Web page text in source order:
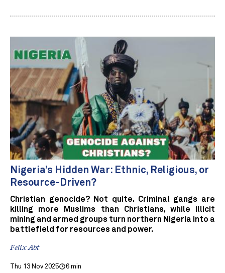
Nigeria’s Hidden War: Ethnic, Religious, or
Resource-Driven?
Christian genocide? Not quite. Criminal gangs are
killing more Muslims than Christians, while illicit
mining and armed groups turn northern Nigeria into a
battlefield for resources and power.
Felix Abt
Thu 13 Nov 2025 6 min